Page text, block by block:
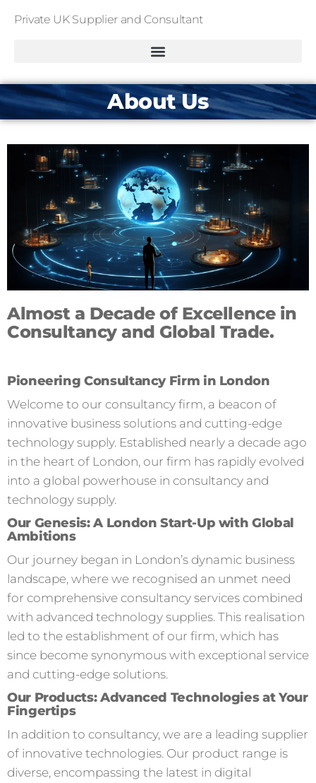
Private UK Supplier and Consultant
About Us
Almost a Decade of Excellence in
Consultancy and Global Trade.
Pioneering Consultancy Firm in London
Welcome to our consultancy firm, a beacon of
innovative business solutions and cutting-edge
technology supply. Established nearly a decade ago
in the heart of London, our firm has rapidly evolved
into a global powerhouse in consultancy and
technology supply.
Our Genesis: A London Start-Up with Global
Ambitions
Our journey began in London’s dynamic business
landscape, where we recognised an unmet need
for comprehensive consultancy services combined
with advanced technology supplies. This realisation
led to the establishment of our firm, which has
since become synonymous with exceptional service
and cutting-edge solutions.
Our Products: Advanced Technologies at Your
Fingertips
In addition to consultancy, we are a leading supplier
of innovative technologies. Our product range is
diverse, encompassing the latest in digital